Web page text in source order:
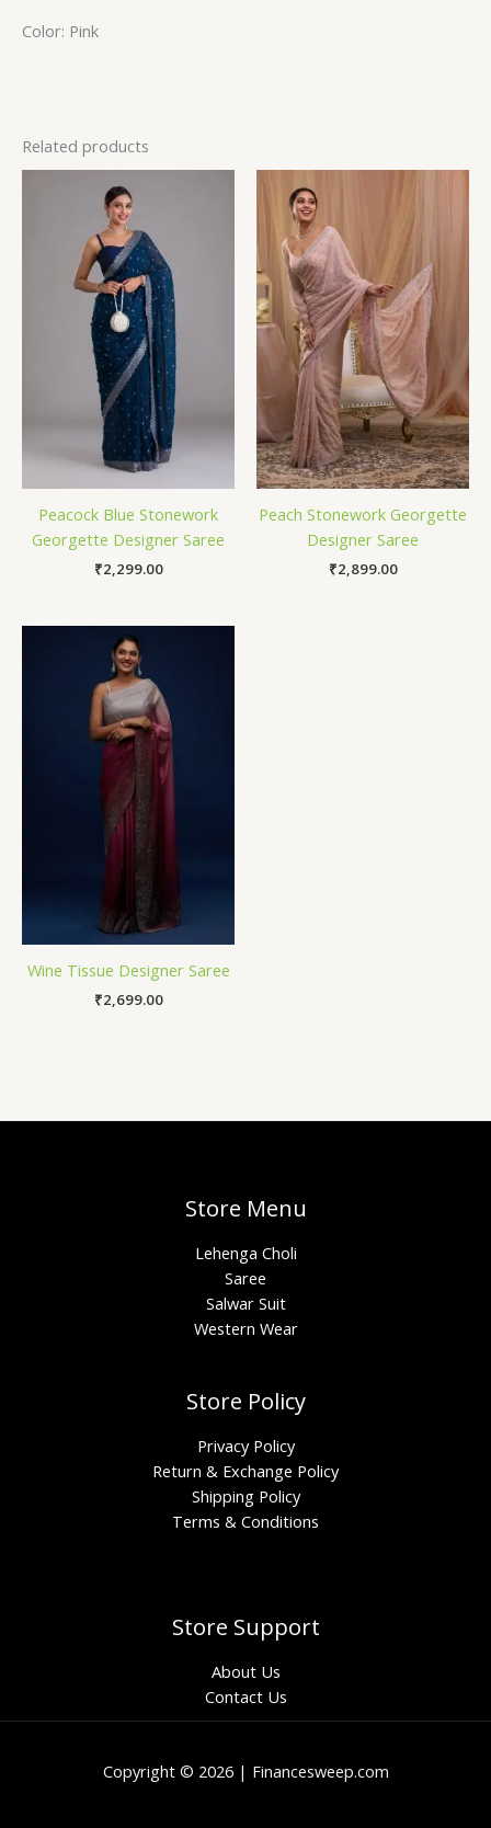
Color: Pink
Related products
Peacock Blue Stonework
Georgette Designer Saree
₹2,299.00
Peach Stonework Georgette
Designer Saree
₹2,899.00
Wine Tissue Designer Saree
₹2,699.00
Store Menu
Lehenga Choli
Saree
Salwar Suit
Western Wear
Store Policy
Privacy Policy
Return & Exchange Policy
Shipping Policy
Terms & Conditions
Store Support
About Us
Contact Us
Copyright © 2026 | Financesweep.com